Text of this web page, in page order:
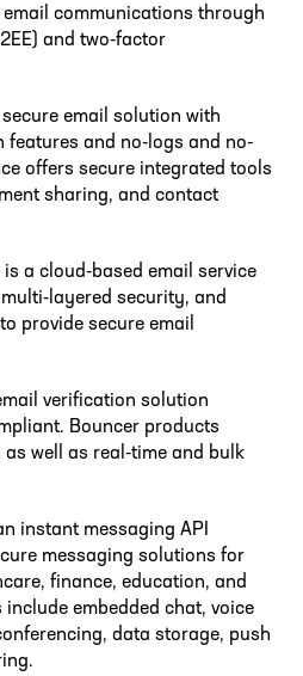
communications through
and two-factor
email solution with
and no-logs and no-
offers secure integrated tools
sharing, and contact
is a cloud-based email service
layered security, and
provide secure email
verification solution
Bouncer products
well as real-time and bulk
instant messaging API
messaging solutions for
finance, education, and
embedded chat, voice
data storage, push